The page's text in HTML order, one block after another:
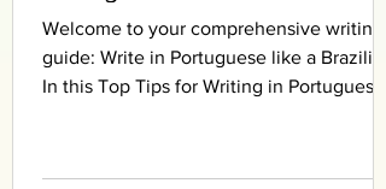
Welcome to your comprehensive writing
guide: Write in Portuguese like a
In this Top Tips for Writing in Portuguese